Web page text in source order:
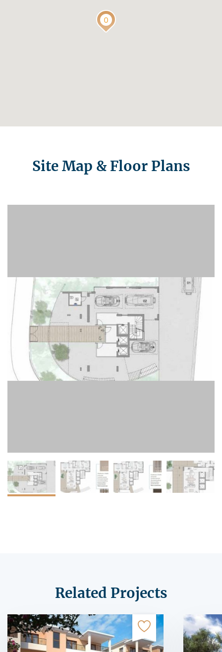
Site Map & Floor Plans
Related Projects